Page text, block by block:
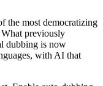
the most democratizing
What previously
dubbing is now
with AI that